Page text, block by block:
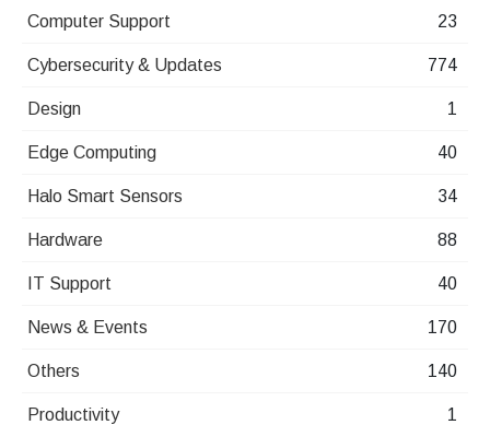
Computer Support 23
Cybersecurity & Updates 774
Design 1
Edge Computing 40
Halo Smart Sensors 34
Hardware 88
IT Support 40
News & Events 170
Others 140
Productivity 1